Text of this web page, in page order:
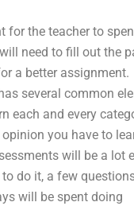
for the teacher to
need to fill out the
a better assignment.
several common
each and every
you have to
will be a lot
do it, a few
will be spent doing